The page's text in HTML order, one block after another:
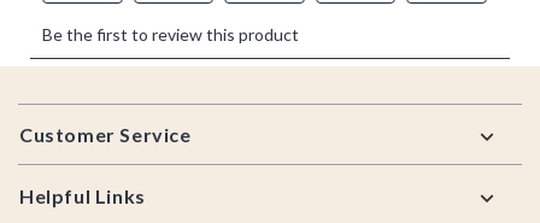
Footer
Customer Service
Helpful Links